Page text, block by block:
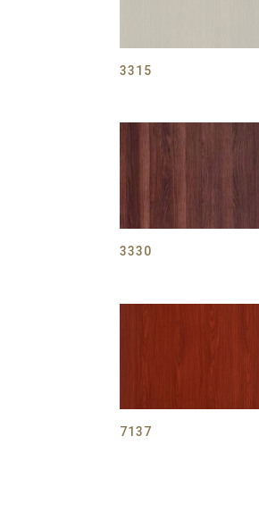
3315
3330
7137